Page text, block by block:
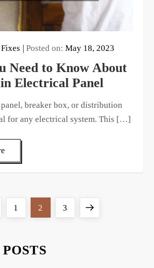
Posted on:May 18, 2023
Need to Know About
Electrical Panel
breaker box, or distribution
for any electrical system. This […]
Page
1 Page
2 Page
3 Next